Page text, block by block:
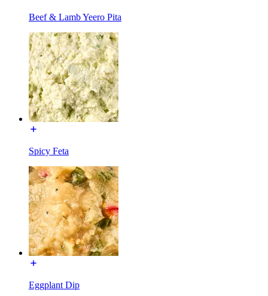
Beef & Lamb Yeero Pita
Spicy Feta
Eggplant Dip